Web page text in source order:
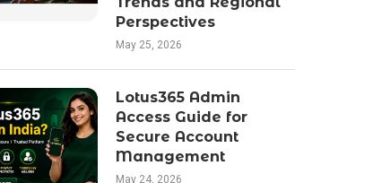
Perspectives
May 25, 2026
Lotus365 Admin
Access Guide for
Secure Account
Management
May 24, 2026